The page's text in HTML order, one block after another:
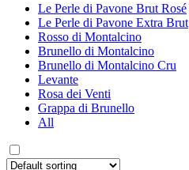
Le Perle di Pavone Brut Rosé
Le Perle di Pavone Extra Brut
Rosso di Montalcino
Brunello di Montalcino
Brunello di Montalcino Cru
Levante
Rosa dei Venti
Grappa di Brunello
All